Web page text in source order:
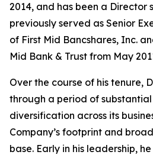
2014, and has been a Director
previously served as Senior
of First Mid Bancshares, Inc.
Mid Bank & Trust from May
Over the course of his tenure,
through a period of
diversification across its
Company’s footprint and
base. Early in his leadership,